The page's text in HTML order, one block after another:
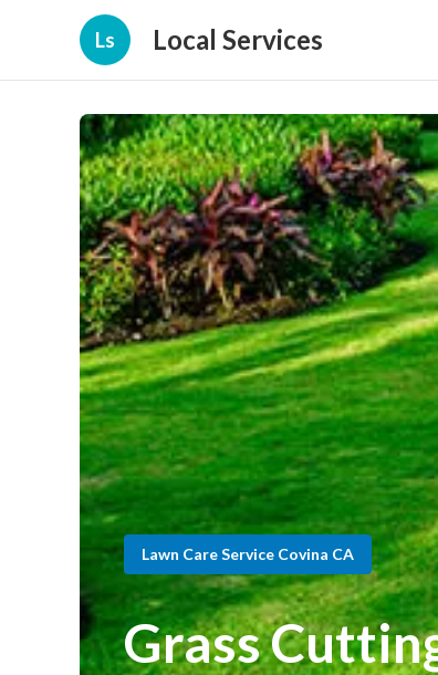
Ls Local Services
Lawn Care Service Covina CA
Grass